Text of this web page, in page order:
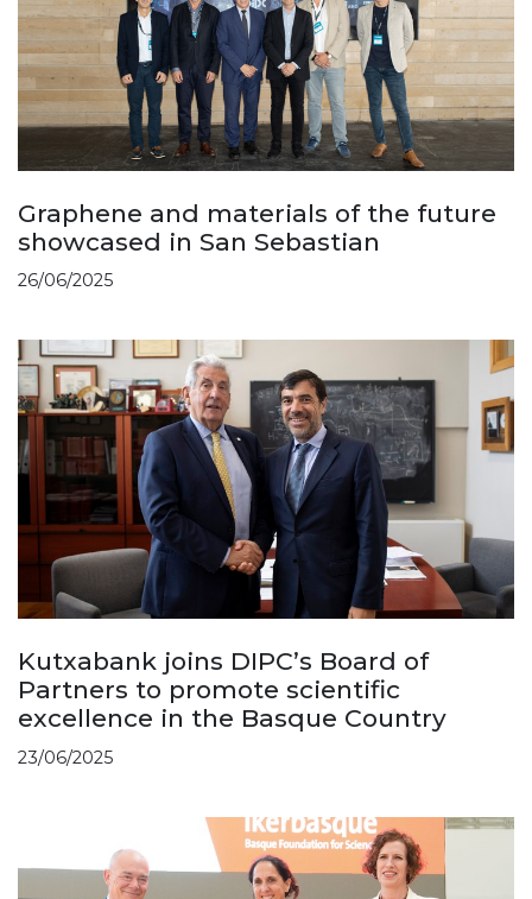
Graphene and materials of the future
showcased in San Sebastian
26/06/2025
Kutxabank joins DIPC’s Board of
Partners to promote scientific
excellence in the Basque Country
23/06/2025